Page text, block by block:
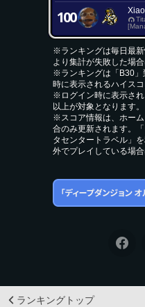
100
※ランキングは毎日最
より集計が失敗した場合
※ランキングは「B30」
時に表示されるハイスコ
※ログイン時に表示され
以上が対象となります。
※スコア情報は、ホー
合のみ更新されます。
タセンタートラベル」
外でプレイしている場合
ランキングトップ